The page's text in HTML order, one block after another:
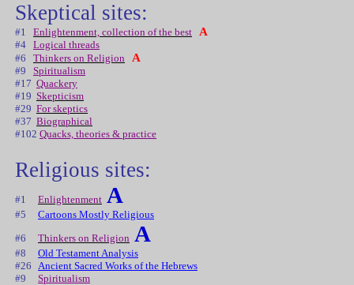
Skeptical sites:
#1 Enlightenment, collection of the best A
#4 Logical threads
#6
Thinkers on Religion A
#9
Spiritualism
#17 Quackery
#19 Skepticism
#29 For skeptics
#37 Biographical
#102 Quacks, theories & practice
Religious sites:
#1 Enlightenment A
#5
Cartoons Mostly Religious
#6
Thinkers on Religion A
#8
Old Testament Analysis
#26 Ancient Sacred Works of the Hebrews
#9
Spiritualism